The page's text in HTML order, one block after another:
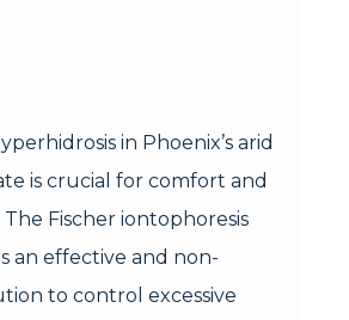
in Phoenix’s arid
is crucial for comfort and
Fischer iontophoresis
an effective and non-
to control excessive